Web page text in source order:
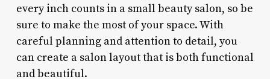
every inch counts in a small beauty salon, so be
sure to make the most of your space. With
careful planning and attention to detail, you
can create a salon layout that is both functional
and beautiful.